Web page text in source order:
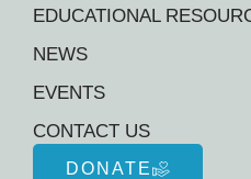
EDUCATIONAL
NEWS
EVENTS
CONTACT US
DONATE